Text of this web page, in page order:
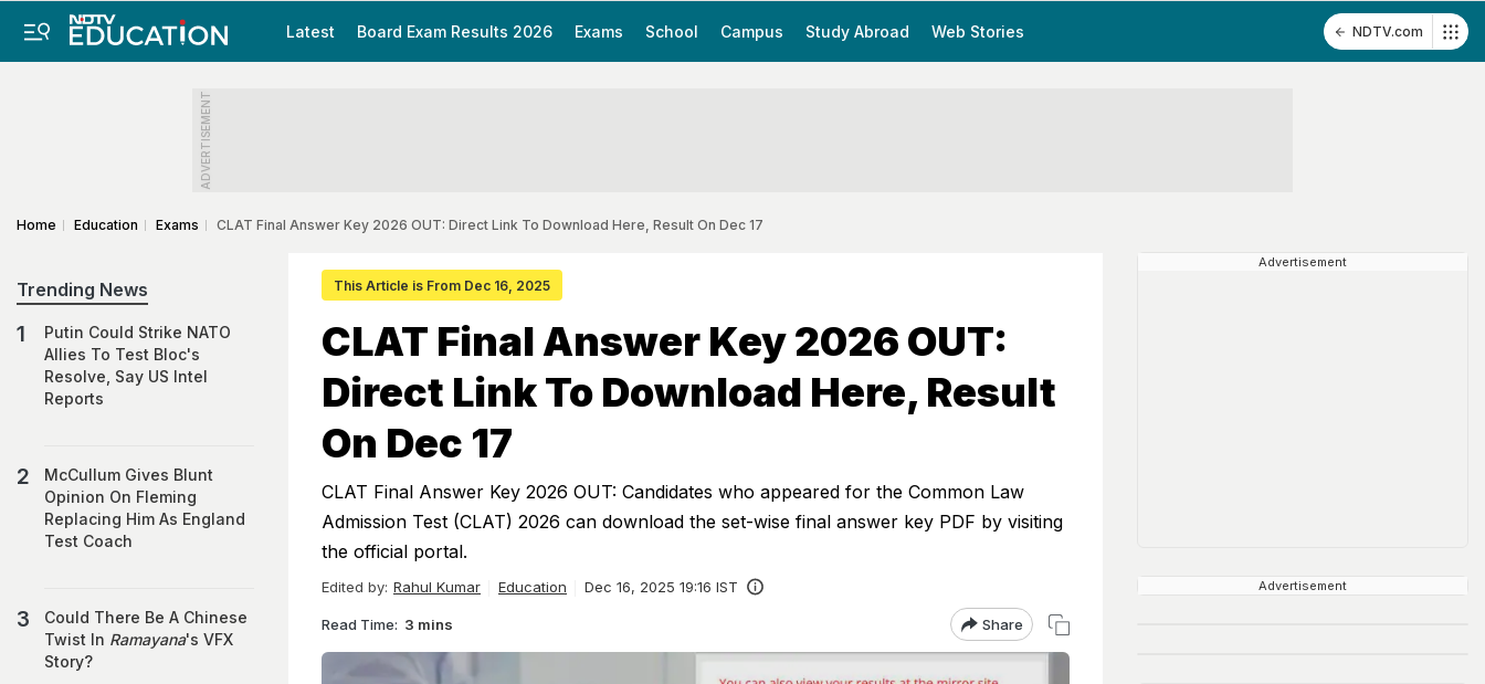
Latest Board Exam Results 2026 Exams School Campus Study Abroad Web Stories NDTV.com
ADVERTISEMENT
Home Education Exams CLAT Final Answer Key 2026 OUT: Direct Link To Download Here, Result On Dec 17
This Article is From Dec 16, 2025
CLAT Final Answer Key 2026 OUT:
Direct Link To Download Here, Result
On Dec 17
CLAT Final Answer Key 2026 OUT: Candidates who appeared for the Common Law
Admission Test (CLAT) 2026 can download the set-wise final answer key PDF by visiting
the official portal.
Edited by: Rahul Kumar Education Dec 16, 2025 19:16 IST
Read Time: 3 mins Share
Trending News
Putin Could Strike NATO
Allies To Test Bloc's
Resolve, Say US Intel
Reports
McCullum Gives Blunt
Opinion On Fleming
Replacing Him As England
Test Coach
Could There Be A Chinese
Twist In Ramayana's VFX
Story?
Advertisement
Advertisement